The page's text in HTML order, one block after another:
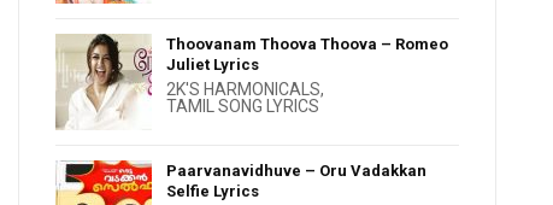
Thoovanam Thoova Thoova – Romeo
Juliet Lyrics
2K'S HARMONICALS,
TAMIL SONG LYRICS
Paarvanavidhuve – Oru Vadakkan
Selfie Lyrics